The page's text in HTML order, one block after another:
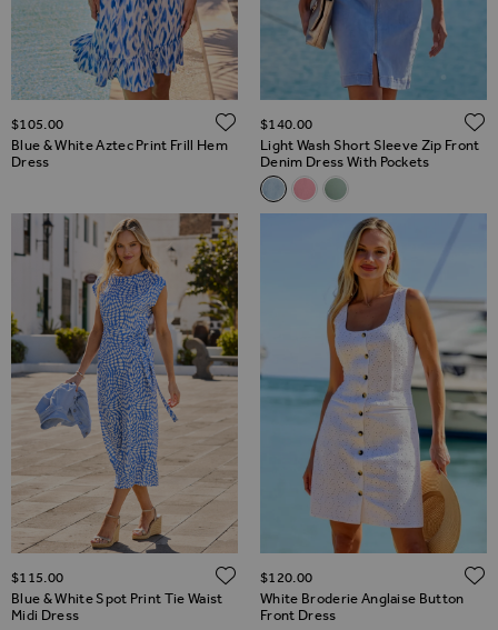
Blue & White Aztec Print Frill Hem
Dress
$‌105.00 ADD TO WISH LIST
Light Wash Short Sleeve Zip Front
Denim Dress With Pockets
Related Alternatives
Light Wash Short Sleeve Zip
Soft Pink Short Sleeve
Sage Green Short
$‌140.00
Blue & White Spot Print Tie Waist
Midi Dress
$‌115.00 ADD TO WISH LIST
White Broderie Anglaise Button
Front Dress
$‌120.00